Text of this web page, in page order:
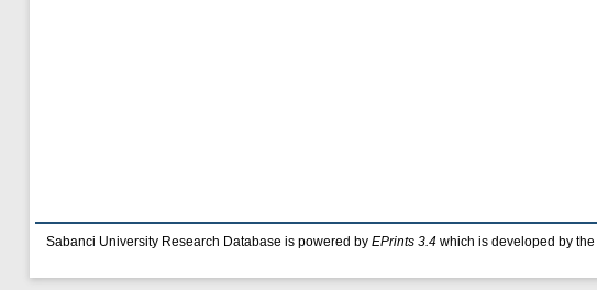
Sabanci University Research Database is powered by EPrints 3.4 which is developed by the